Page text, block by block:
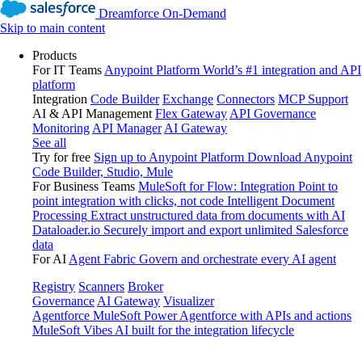
Dreamforce On-Demand
Skip to main content
Products
For IT Teams Anypoint Platform World’s #1 integration and API
platform
Integration Code Builder Exchange Connectors MCP Support
AI & API Management Flex Gateway API Governance
Monitoring API Manager AI Gateway
See all
Try for free Sign up to Anypoint Platform Download Anypoint
Code Builder, Studio, Mule
For Business Teams MuleSoft for Flow: Integration Point to
point integration with clicks, not code Intelligent Document
Processing Extract unstructured data from documents with AI
Dataloader.io Securely import and export unlimited Salesforce
data
For AI Agent Fabric Govern and orchestrate every AI agent
Registry Scanners Broker
Governance AI Gateway Visualizer
Agentforce MuleSoft Power Agentforce with APIs and actions
MuleSoft Vibes AI built for the integration lifecycle